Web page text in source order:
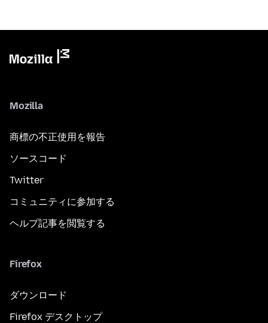
Mozilla
商標の不正使用を報告
ソースコード
Twitter
コミュニティに参加する
ヘルプ記事を閲覧する
Firefox
ダウンロード
Firefox デスクトップ